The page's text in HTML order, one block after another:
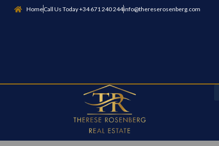
HomeCall Us Today +34 671 240 244info@thereserosenberg.com